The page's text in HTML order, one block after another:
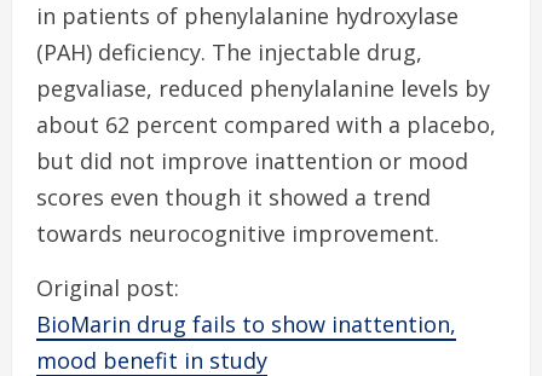
in patients of phenylalanine hydroxylase
(PAH) deficiency. The injectable drug,
pegvaliase, reduced phenylalanine levels by
about 62 percent compared with a placebo,
but did not improve inattention or mood
scores even though it showed a trend
towards neurocognitive improvement.
Original post:
BioMarin drug fails to show inattention,
mood benefit in study